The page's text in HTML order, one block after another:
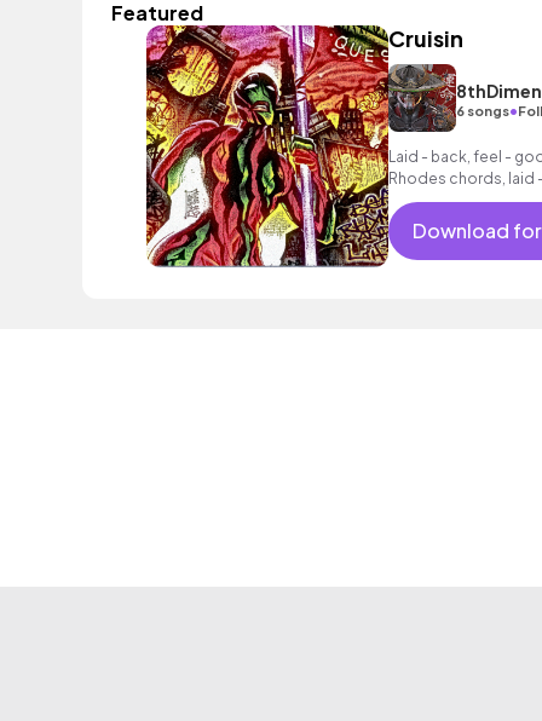
Featured
Cruisin
6 songs•
Laid - back, feel -
Rhodes chords, laid
electric guitar licks
Download